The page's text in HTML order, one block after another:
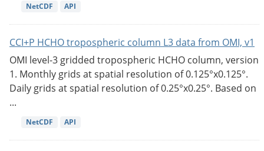
NetCDF API
CCI+P HCHO tropospheric column L3 data from OMI, v1
OMI level-3 gridded tropospheric HCHO column, version
1. Monthly grids at spatial resolution of 0.125°x0.125°.
Daily grids at spatial resolution of 0.25°x0.25°. Based on
...
NetCDF API